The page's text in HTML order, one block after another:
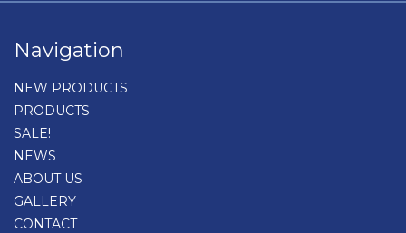
Navigation
NEW PRODUCTS
PRODUCTS
SALE!
NEWS
ABOUT US
GALLERY
CONTACT